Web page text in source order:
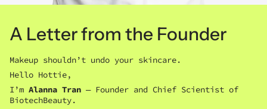
A Letter from the Founder
Makeup shouldn’t undo your skincare.
Hello Hottie,
I’m Alanna Tran — Founder and Chief Scientist of
BiotechBeauty.